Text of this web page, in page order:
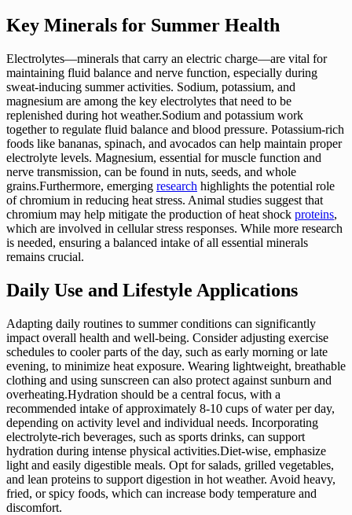
Key Minerals for Summer Health
Electrolytes—minerals that carry an electric charge—are vital for
maintaining fluid balance and nerve function, especially during
sweat-inducing summer activities. Sodium, potassium, and
magnesium are among the key electrolytes that need to be
replenished during hot weather.Sodium and potassium work
together to regulate fluid balance and blood pressure. Potassium-rich
foods like bananas, spinach, and avocados can help maintain proper
electrolyte levels. Magnesium, essential for muscle function and
nerve transmission, can be found in nuts, seeds, and whole
grains.Furthermore, emerging research highlights the potential role
of chromium in reducing heat stress. Animal studies suggest that
chromium may help mitigate the production of heat shock proteins,
which are involved in cellular stress responses. While more research
is needed, ensuring a balanced intake of all essential minerals
remains crucial.
Daily Use and Lifestyle Applications
Adapting daily routines to summer conditions can significantly
impact overall health and well-being. Consider adjusting exercise
schedules to cooler parts of the day, such as early morning or late
evening, to minimize heat exposure. Wearing lightweight, breathable
clothing and using sunscreen can also protect against sunburn and
overheating.Hydration should be a central focus, with a
recommended intake of approximately 8-10 cups of water per day,
depending on activity level and individual needs. Incorporating
electrolyte-rich beverages, such as sports drinks, can support
hydration during intense physical activities.Diet-wise, emphasize
light and easily digestible meals. Opt for salads, grilled vegetables,
and lean proteins to support digestion in hot weather. Avoid heavy,
fried, or spicy foods, which can increase body temperature and
discomfort.